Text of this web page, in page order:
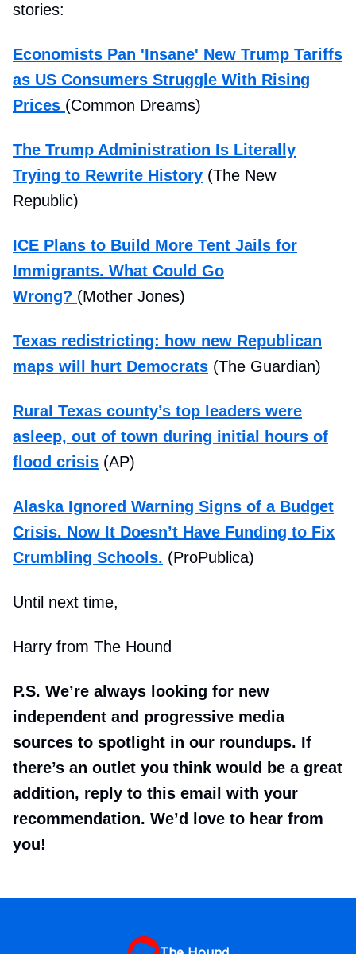
stories:
Economists Pan 'Insane' New Trump Tariffs
as US Consumers Struggle With Rising
Prices (Common Dreams)
The Trump Administration Is Literally
Trying to Rewrite History (The New
Republic)
ICE Plans to Build More Tent Jails for
Immigrants. What Could Go
Wrong? (Mother Jones)
Texas redistricting: how new Republican
maps will hurt Democrats (The Guardian)
Rural Texas county’s top leaders were
asleep, out of town during initial hours of
flood crisis (AP)
Alaska Ignored Warning Signs of a Budget
Crisis. Now It Doesn’t Have Funding to Fix
Crumbling Schools. (ProPublica)
Until next time,
Harry from The Hound
P.S. We’re always looking for new
independent and progressive media
sources to spotlight in our roundups. If
there’s an outlet you think would be a great
addition, reply to this email with your
recommendation. We’d love to hear from
you!